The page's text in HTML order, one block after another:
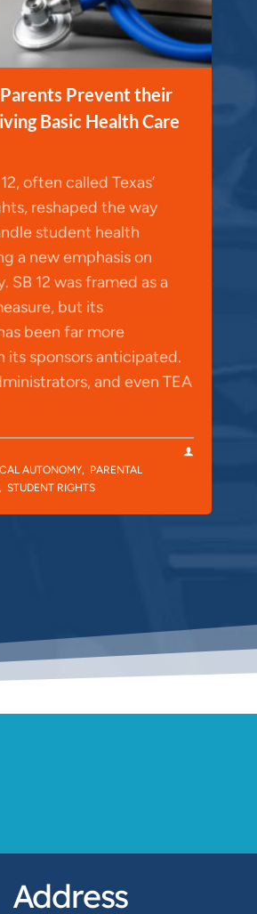
Parents Prevent their
Basic Health Care
often called Texas’
reshaped the way
student health
a new emphasis on
SB 12 was framed as a
but its
been far more
its sponsors anticipated.
and even TEA
AUTONOMY, PARENTAL
, STUDENT RIGHTS
Address